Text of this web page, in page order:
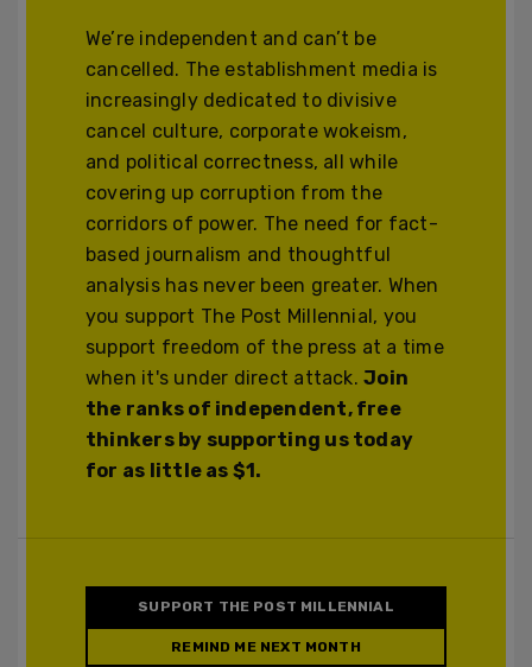
We’re independent and can’t be
cancelled. The establishment media is
increasingly dedicated to divisive
cancel culture, corporate wokeism,
and political correctness, all while
covering up corruption from the
corridors of power. The need for fact-
based journalism and thoughtful
analysis has never been greater. When
you support The Post Millennial, you
support freedom of the press at a time
when it's under direct attack.Join
the ranks of independent, free
thinkers by supporting us today
for as little as $1.
SUPPORT THE POST MILLENNIAL
REMIND ME NEXT MONTH